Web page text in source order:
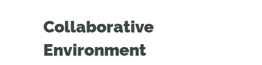
Collaborative
Environment